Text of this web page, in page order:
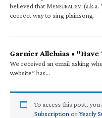
believed that MENSURALISM
correct way to sing plainsong.
Garnier Alleluias • “Have
We received an email asking
website” has…
To access this post,
Subscription orYearly